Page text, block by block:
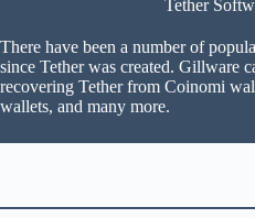
Tether
There have been a number of
since Tether was created. Gillware
recovering Tether from Coinomi
wallets, and many more.